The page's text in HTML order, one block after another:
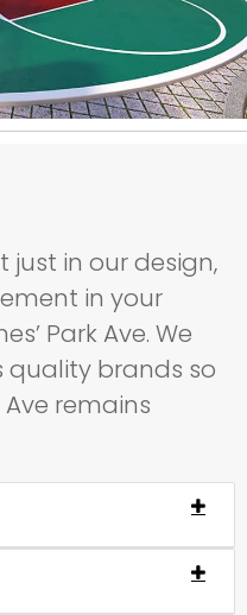
in our design,
in your
Park Ave. We
brands so
remains